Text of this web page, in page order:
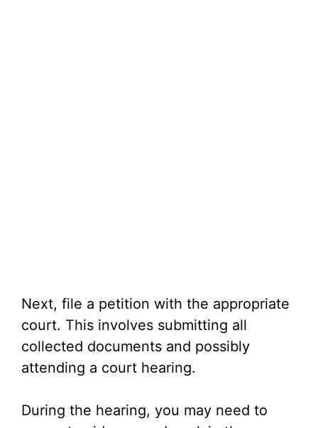
Next, file a petition with the appropriate
court. This involves submitting all
collected documents and possibly
attending a court hearing.
During the hearing, you may need to